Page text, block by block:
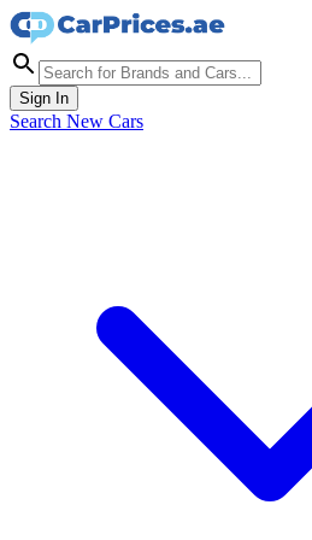
Sign In
Search New Cars